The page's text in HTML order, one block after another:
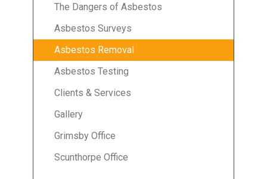
The Dangers of Asbestos
Asbestos Surveys
Asbestos Removal
Asbestos Testing
Clients & Services
Gallery
Grimsby Office
Scunthorpe Office